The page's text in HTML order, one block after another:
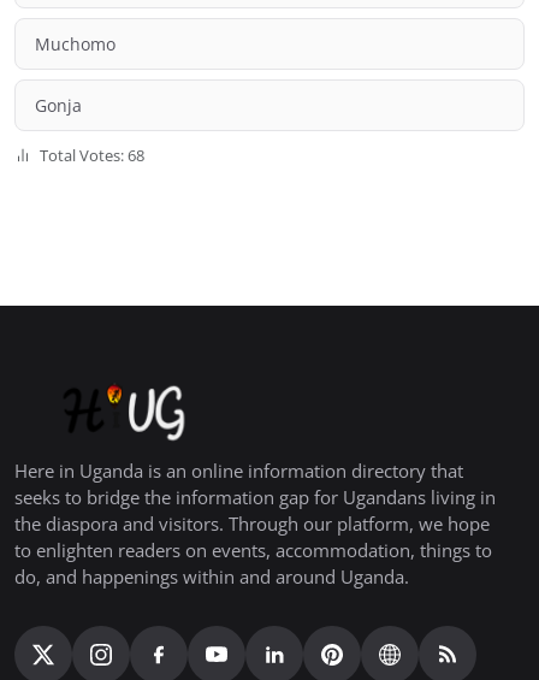
Muchomo
Gonja
Total Votes: 68
Here in Uganda is an online information directory that
seeks to bridge the information gap for Ugandans living in
the diaspora and visitors. Through our platform, we hope
to enlighten readers on events, accommodation, things to
do, and happenings within and around Uganda.